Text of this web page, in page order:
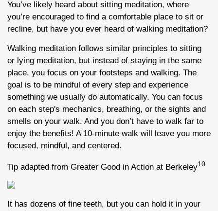
You’ve likely heard about sitting meditation, where
you’re encouraged to find a comfortable place to sit or
recline, but have you ever heard of walking meditation?
Walking meditation follows similar principles to sitting
or lying meditation, but instead of staying in the same
place, you focus on your footsteps and walking. The
goal is to be mindful of every step and experience
something we usually do automatically. You can focus
on each step's mechanics, breathing, or the sights and
smells on your walk. And you don’t have to walk far to
enjoy the benefits! A 10-minute walk will leave you more
focused, mindful, and centered.
Tip adapted from Greater Good in Action at Berkeley10
It has dozens of fine teeth, but you can hold it in your